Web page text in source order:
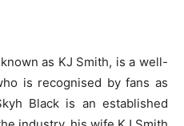
as KJ Smith, is a well-
is recognised by fans as
Black is an established